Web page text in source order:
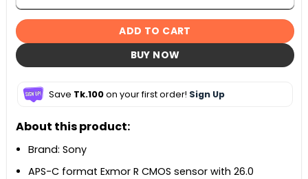
ADD TO CART
BUY NOW
Save Tk.100on your first order! Sign Up
About this product:
Brand: Sony
APS-C format Exmor R CMOS sensor with 26.0